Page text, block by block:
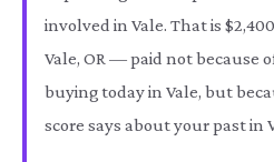
involved in Vale. That is
Vale, OR — paid not because
buying today in Vale, but
score says about your past in